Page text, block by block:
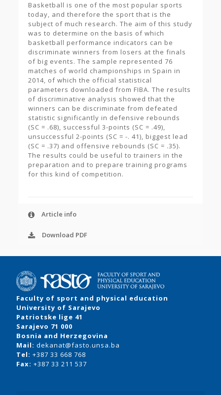
Basketball is one of the most popular sports
today, and therefore the sport that is the
subject of much research. The aim of this study
was to determine on the basis of which
basketball performance indicators can be
discriminate winners from losers at the finals
of big events. The sample represented 76
matches of world championships in Spain in
2014, of which the official statistical
parameters downloaded from FIBA. The results
of discriminative analysis showed that the
winners can be discriminate from defeated
statistic significantly in defensive rebounds
(SC = .68), successful 3-points (SC = .49),
unsuccessful 2-points (SC = -. 41), biggest lead
(SC = .37) and offensive rebounds (SC = .35).
The results could be useful to trainers in the
preparation and to prepare training programs
for this kind of competition.
Article info
Download PDF
Faculty of sport and physical education
University of Sarajevo
Patriotske lige 41
Sarajevo 71 000
Bosnia and Herzegovina
Mail: dekanat@fasto.unsa.ba
Tel: +387 33 668 768
Fax: +387 33 211 537